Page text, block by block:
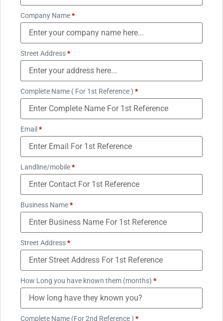
Company Name*
Street Address*
Complete Name ( For 1st Reference ) *
Email *
Landline/mobile*
Business Name*
Street Address*
How Long you have known them (months) *
Complete Name (For 2nd Reference ) *